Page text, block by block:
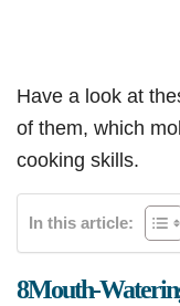
Have a look at
of them, which
cooking skills.
In this article:
8Mouth-